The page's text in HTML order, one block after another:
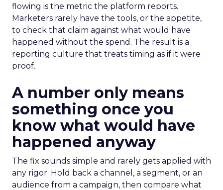
flowing is the metric the platform reports.
Marketers rarely have the tools, or the appetite,
to check that claim against what would have
happened without the spend. The result is a
reporting culture that treats timing as if it were
proof.
A number only means
something once you
know what would have
happened anyway
The fix sounds simple and rarely gets applied with
any rigor. Hold back a channel, a segment, or an
audience from a campaign, then compare what